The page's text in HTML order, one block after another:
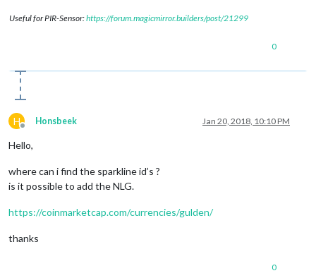
Useful for PIR-Sensor:https://forum.magicmirror.builders/post/21299
0
H
Offline
Honsbeek Jan 20, 2018, 10:10 PM
Hello,
where can i find the sparkline id’s ?
is it possible to add the NLG.
https://coinmarketcap.com/currencies/gulden/
thanks
0